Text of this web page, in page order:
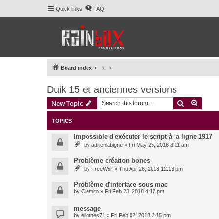
Quick links FAQ
Board index
Duik 15 et anciennes versions
New Topic Search
TOPICS
Impossible d'exécuter le script à la ligne 1917
by adrienlabigne » Fri May 25, 2018 8:11 am
Problème création bones
by FreeWolf » Thu Apr 26, 2018 12:13 pm
Problème d'interface sous mac
by Clemito » Fri Feb 23, 2018 4:17 pm
message
by eliotnes71 » Fri Feb 02, 2018 2:15 pm